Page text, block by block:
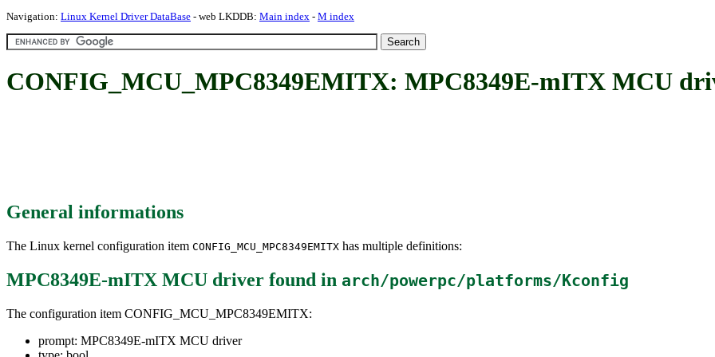
Navigation: Linux Kernel Driver DataBase - web LKDDB: Main index - M index
CONFIG_MCU_MPC8349EMITX: MPC8349E-mITX MCU
General informations
The Linux kernel configuration item CONFIG_MCU_MPC8349EMITX has multiple definitions:
MPC8349E-mITX MCU driver found in arch/powerpc/platforms/Kconfig
The configuration item CONFIG_MCU_MPC8349EMITX:
prompt: MPC8349E-mITX MCU driver